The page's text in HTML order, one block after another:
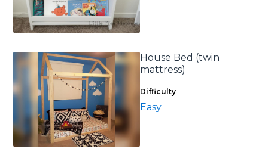
House Bed (twin
mattress)
Difficulty
Easy